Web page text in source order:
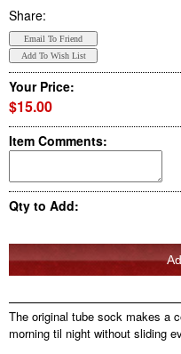
Share:
Your Price:
$15.00
Item Comments:
Qty to Add:
The original tube sock makes a
morning til night without sliding